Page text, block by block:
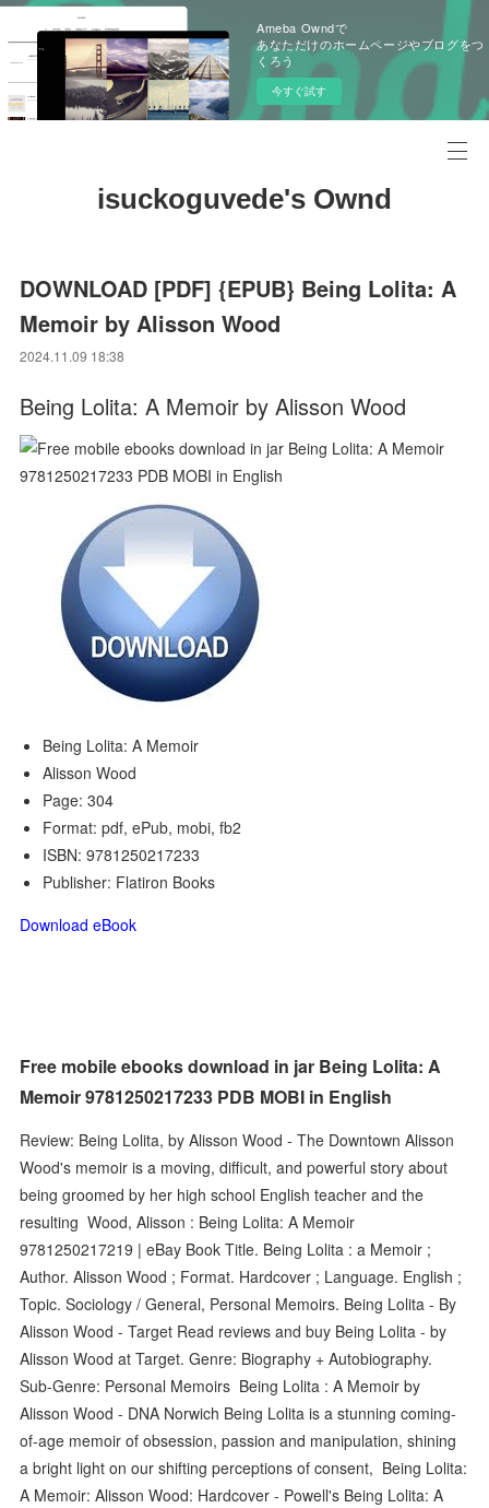
Ameba Owndで
あなただけのホームページやブログをつ
くろう
今すぐ試す
isuckoguvede's Ownd
DOWNLOAD [PDF] {EPUB} Being Lolita: A
Memoir by Alisson Wood
2024.11.09 18:38
Being Lolita: A Memoir by Alisson Wood
Being Lolita: A Memoir
Alisson Wood
Page: 304
Format: pdf, ePub, mobi, fb2
ISBN: 9781250217233
Publisher: Flatiron Books
Download eBook
Free mobile ebooks download in jar Being Lolita: A
Memoir 9781250217233 PDB MOBI in English
Review: Being Lolita, by Alisson Wood - The Downtown Alisson
Wood's memoir is a moving, difficult, and powerful story about
being groomed by her high school English teacher and the
resulting Wood, Alisson : Being Lolita: A Memoir
9781250217219 | eBay Book Title. Being Lolita : a Memoir ;
Author. Alisson Wood ; Format. Hardcover ; Language. English ;
Topic. Sociology / General, Personal Memoirs. Being Lolita - By
Alisson Wood - Target Read reviews and buy Being Lolita - by
Alisson Wood at Target. Genre: Biography + Autobiography.
Sub-Genre: Personal Memoirs Being Lolita : A Memoir by
Alisson Wood - DNA Norwich Being Lolita is a stunning coming-
of-age memoir of obsession, passion and manipulation, shining
a bright light on our shifting perceptions of consent, Being Lolita:
A Memoir: Alisson Wood: Hardcover - Powell's Being Lolita: A